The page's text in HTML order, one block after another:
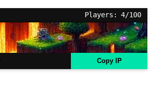
Players: 4/100
Copy IP